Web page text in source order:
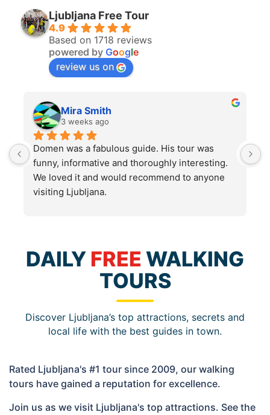
Ljubljana Free Tour
4.9
Based on 1718 reviews
powered by Google
review us on
Mira Smith
3 weeks ago
Domen was a fabulous guide. His tour was
funny, informative and thoroughly interesting.
We loved it and would recommend to anyone
visiting Ljubljana.
DAILYFREE WALKING
TOURS
Discover Ljubljana’s top attractions, secrets and
local life with the best guides in town.
Rated Ljubljana's #1 tour since 2009, our walking
tours have gained a reputation for excellence.
Join us as we visit Ljubljana's top attractions. See the